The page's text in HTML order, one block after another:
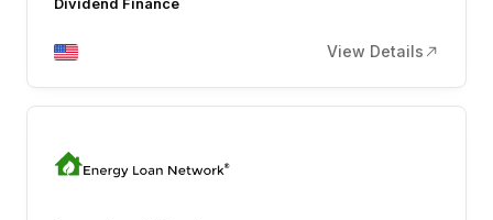
Dividend Finance
View Details